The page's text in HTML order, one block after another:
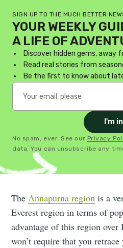
SIGN UP TO THE MUCH BETTER
YOUR WEEKLY
A LIFE OF
Discover hidden gems, away
Read real stories from
Be the first to know about
I'm
No spam, ever. See our Privacy
data. You can unsubscribe any
TheAnnapurna region is a
Everest region in terms of
advantage of this region
won’t require that you